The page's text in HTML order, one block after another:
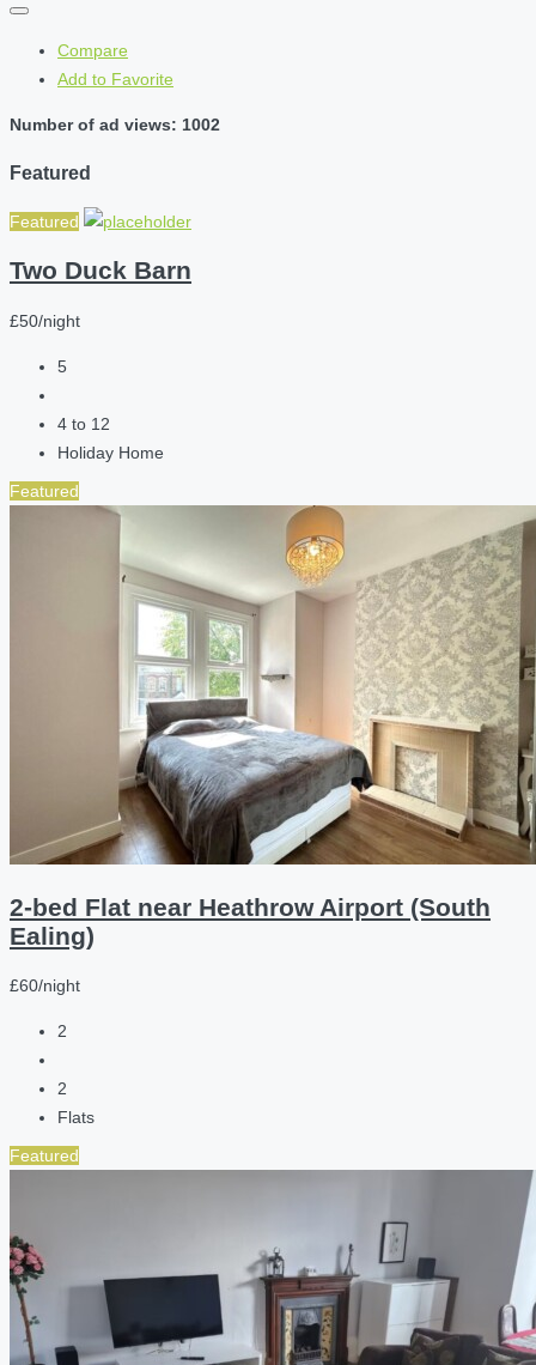
Compare
Add to Favorite
Number of ad views: 1002
Featured
Featured
Two Duck Barn
£50/night
5
4 to 12
Holiday Home
Featured
2-bed Flat near Heathrow Airport (South
Ealing)
£60/night
2
2
Flats
Featured